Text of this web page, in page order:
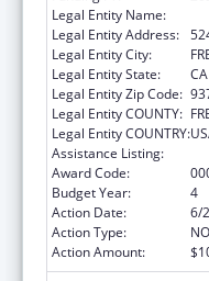
Legal Entity Name:
Legal Entity Address:
Legal Entity City:
Legal Entity State:
CA
Legal Entity Zip Code:
Legal Entity COUNTY:
Legal Entity COUNTRY:
Assistance Listing:
Award Code:
Budget Year:
4
Action Date:
6/
Action Type:
Action Amount: